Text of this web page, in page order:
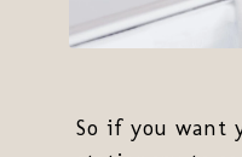
So if you want